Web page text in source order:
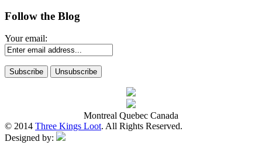
Follow the Blog
Your email:
Montreal Quebec Canada
© 2014 Three Kings Loot. All Rights Reserved.
Designed by: